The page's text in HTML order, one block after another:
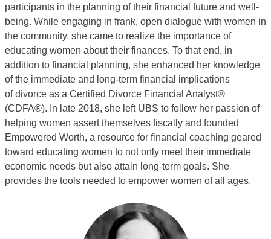
participants in the planning of their financial future and well-
being. While engaging in frank, open dialogue with women in
the community, she came to realize the importance of
educating women about their finances. To that end, in
addition to financial planning, she enhanced her knowledge
of the immediate and long-term financial implications
ofdivorce as a Certified Divorce Financial Analyst®
(CDFA®). In late 2018, she left UBS to follow her passion of
helping women assert themselves fiscally and founded
Empowered Worth, a resource for financial coaching geared
toward educating women to not only meet their immediate
economic needs but also attain long-term goals. She
provides the tools needed to empower women of all ages.